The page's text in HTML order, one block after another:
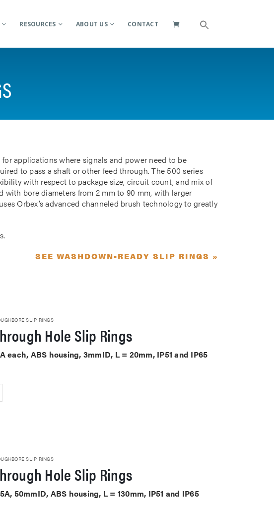
RESOURCES ABOUT US CONTACT
applications where signals and power need to be
to pass a shaft or other feed through. The 500 series
with respect to package size, circuit count, and mix of
bore diameters from 2 mm to 90 mm, with larger
Orbex’s advanced channeled brush technology to greatly
SEE WASHDOWN-READY SLIP RINGS »
SLIP RINGS
Hole Slip Rings
each, ABS housing, 3mmID, L = 20mm, IP51 and IP65
SLIP RINGS
Hole Slip Rings
50mmID, ABS housing, L = 130mm, IP51 and IP65